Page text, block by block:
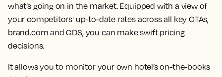
what’s going on in the market. Equipped with a view of
your competitors' up-to-date rates across all key OTAs,
brand.com and GDS, you can make swift pricing
decisions.
It allows you to monitor your own hotel’s on-the-books